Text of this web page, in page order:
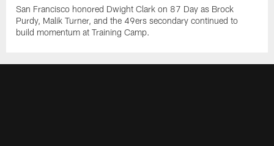
San Francisco honored Dwight Clark on 87 Day as Brock
Purdy, Malik Turner, and the 49ers secondary continued to
build momentum at Training Camp.